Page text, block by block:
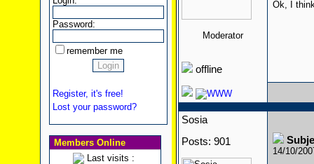
Password:
remember me
Register, it's free!
Lost your password?
Members Online
Last visits :
Moderator
offline
Ok, I
Sosia
Posts: 901
14/10/